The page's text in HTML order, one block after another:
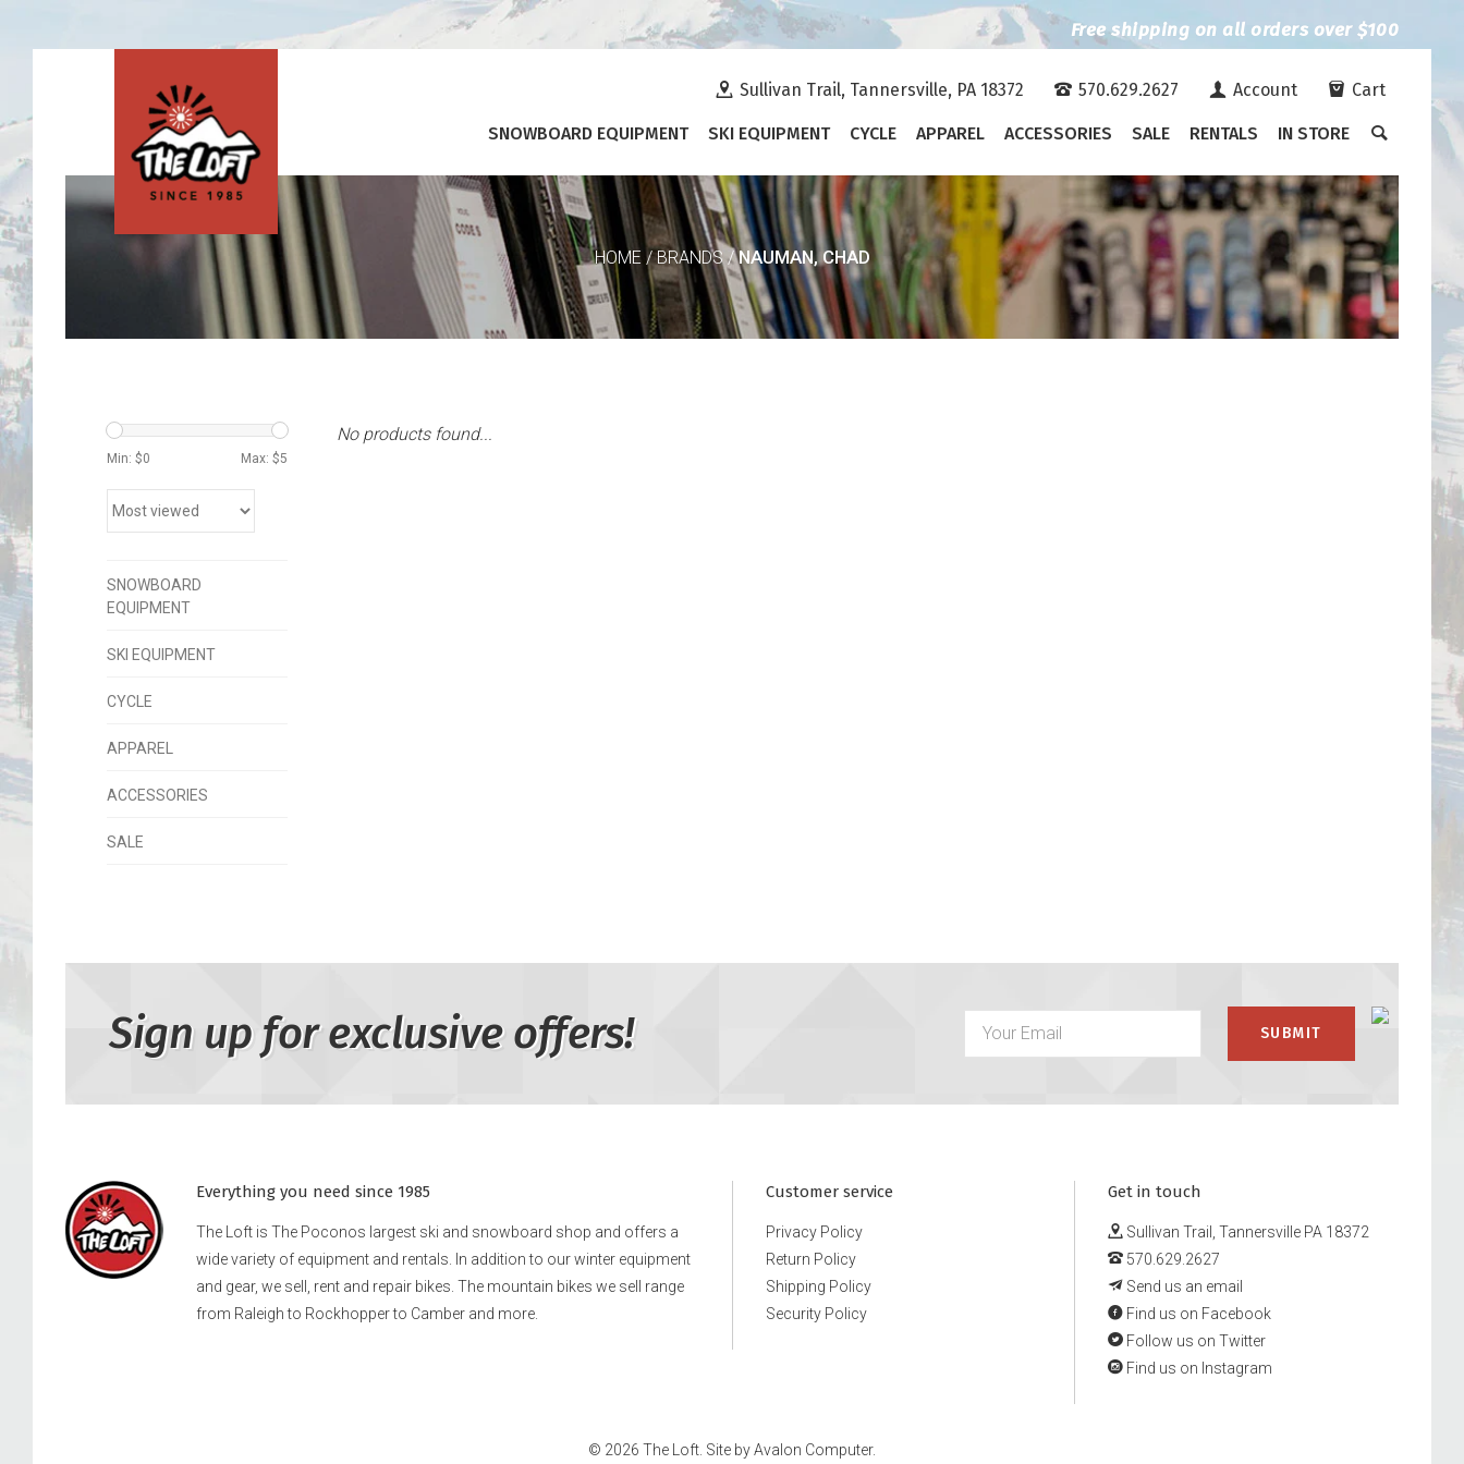
Free shipping on all orders over $100
Sullivan Trail, Tannersville, PA 18372 570.629.2627 Account Cart
SNOWBOARD EQUIPMENT SKI EQUIPMENT CYCLE APPAREL ACCESSORIES SALE RENTALS IN STORE
HOME/BRANDS/NAUMAN, CHAD
Min: $0 Max: $5
SNOWBOARD
EQUIPMENT
SKI EQUIPMENT
CYCLE
APPAREL
ACCESSORIES
SALE
No products found...
Sign up for exclusive offers!
Everything you need since 1985
The Loft is The Poconos largest ski and snowboard shop and offers a
wide variety of equipment and rentals. In addition to our winter equipment
and gear, we sell, rent and repair bikes. The mountain bikes we sell range
from Raleigh to Rockhopper to Camber and more.
Customer service
Privacy Policy
Return Policy
Shipping Policy
Security Policy
Get in touch
Sullivan Trail, Tannersville PA 18372
570.629.2627
Send us an email
Find us on Facebook
Follow us on Twitter
Find us on Instagram
© 2026 The Loft. Site byAvalon Computer.